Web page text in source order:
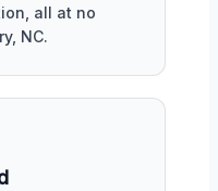
all at no
NC.